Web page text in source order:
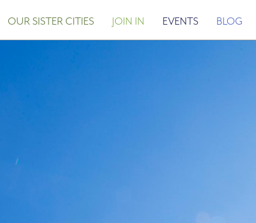
OUR SISTER CITIES JOIN IN EVENTS BLOG